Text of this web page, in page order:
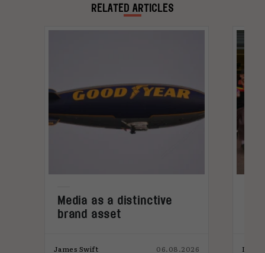
RELATED ARTICLES
Media as a distinctive
brand asset
James Swift 06.08.2026 India